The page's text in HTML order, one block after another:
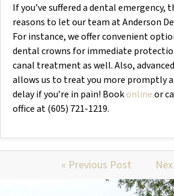
If you’ve suffered a dental emergency,
reasons to let our team at Anderson
For instance, we offer convenient
dental crowns for immediate
canal treatment as well. Also,
allows us to treat you more promptly
delay if you’re in pain! Bookonlineor
office at (605) 721-1219.
« Previous Post